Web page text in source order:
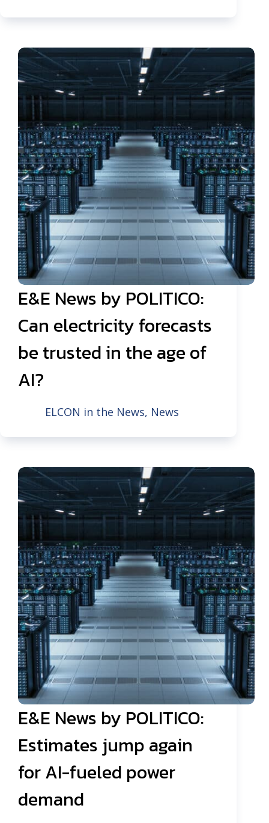
E&E News by POLITICO:
Can electricity forecasts
be trusted in the age of
AI?
ELCON in the News, News
E&E News by POLITICO:
Estimates jump again
for AI-fueled power
demand